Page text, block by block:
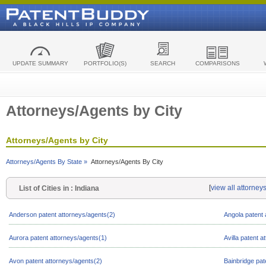
UPDATE SUMMARY PORTFOLIO(S) SEARCH COMPARISONS
Attorneys/Agents by City
Attorneys/Agents by City
Attorneys/Agents By State » Attorneys/Agents By City
List of Cities in : Indiana [view all
Anderson patent attorneys/agents(2) Angola patent
Aurora patent attorneys/agents(1) Avilla patent
Avon patent attorneys/agents(2) Bainbridge